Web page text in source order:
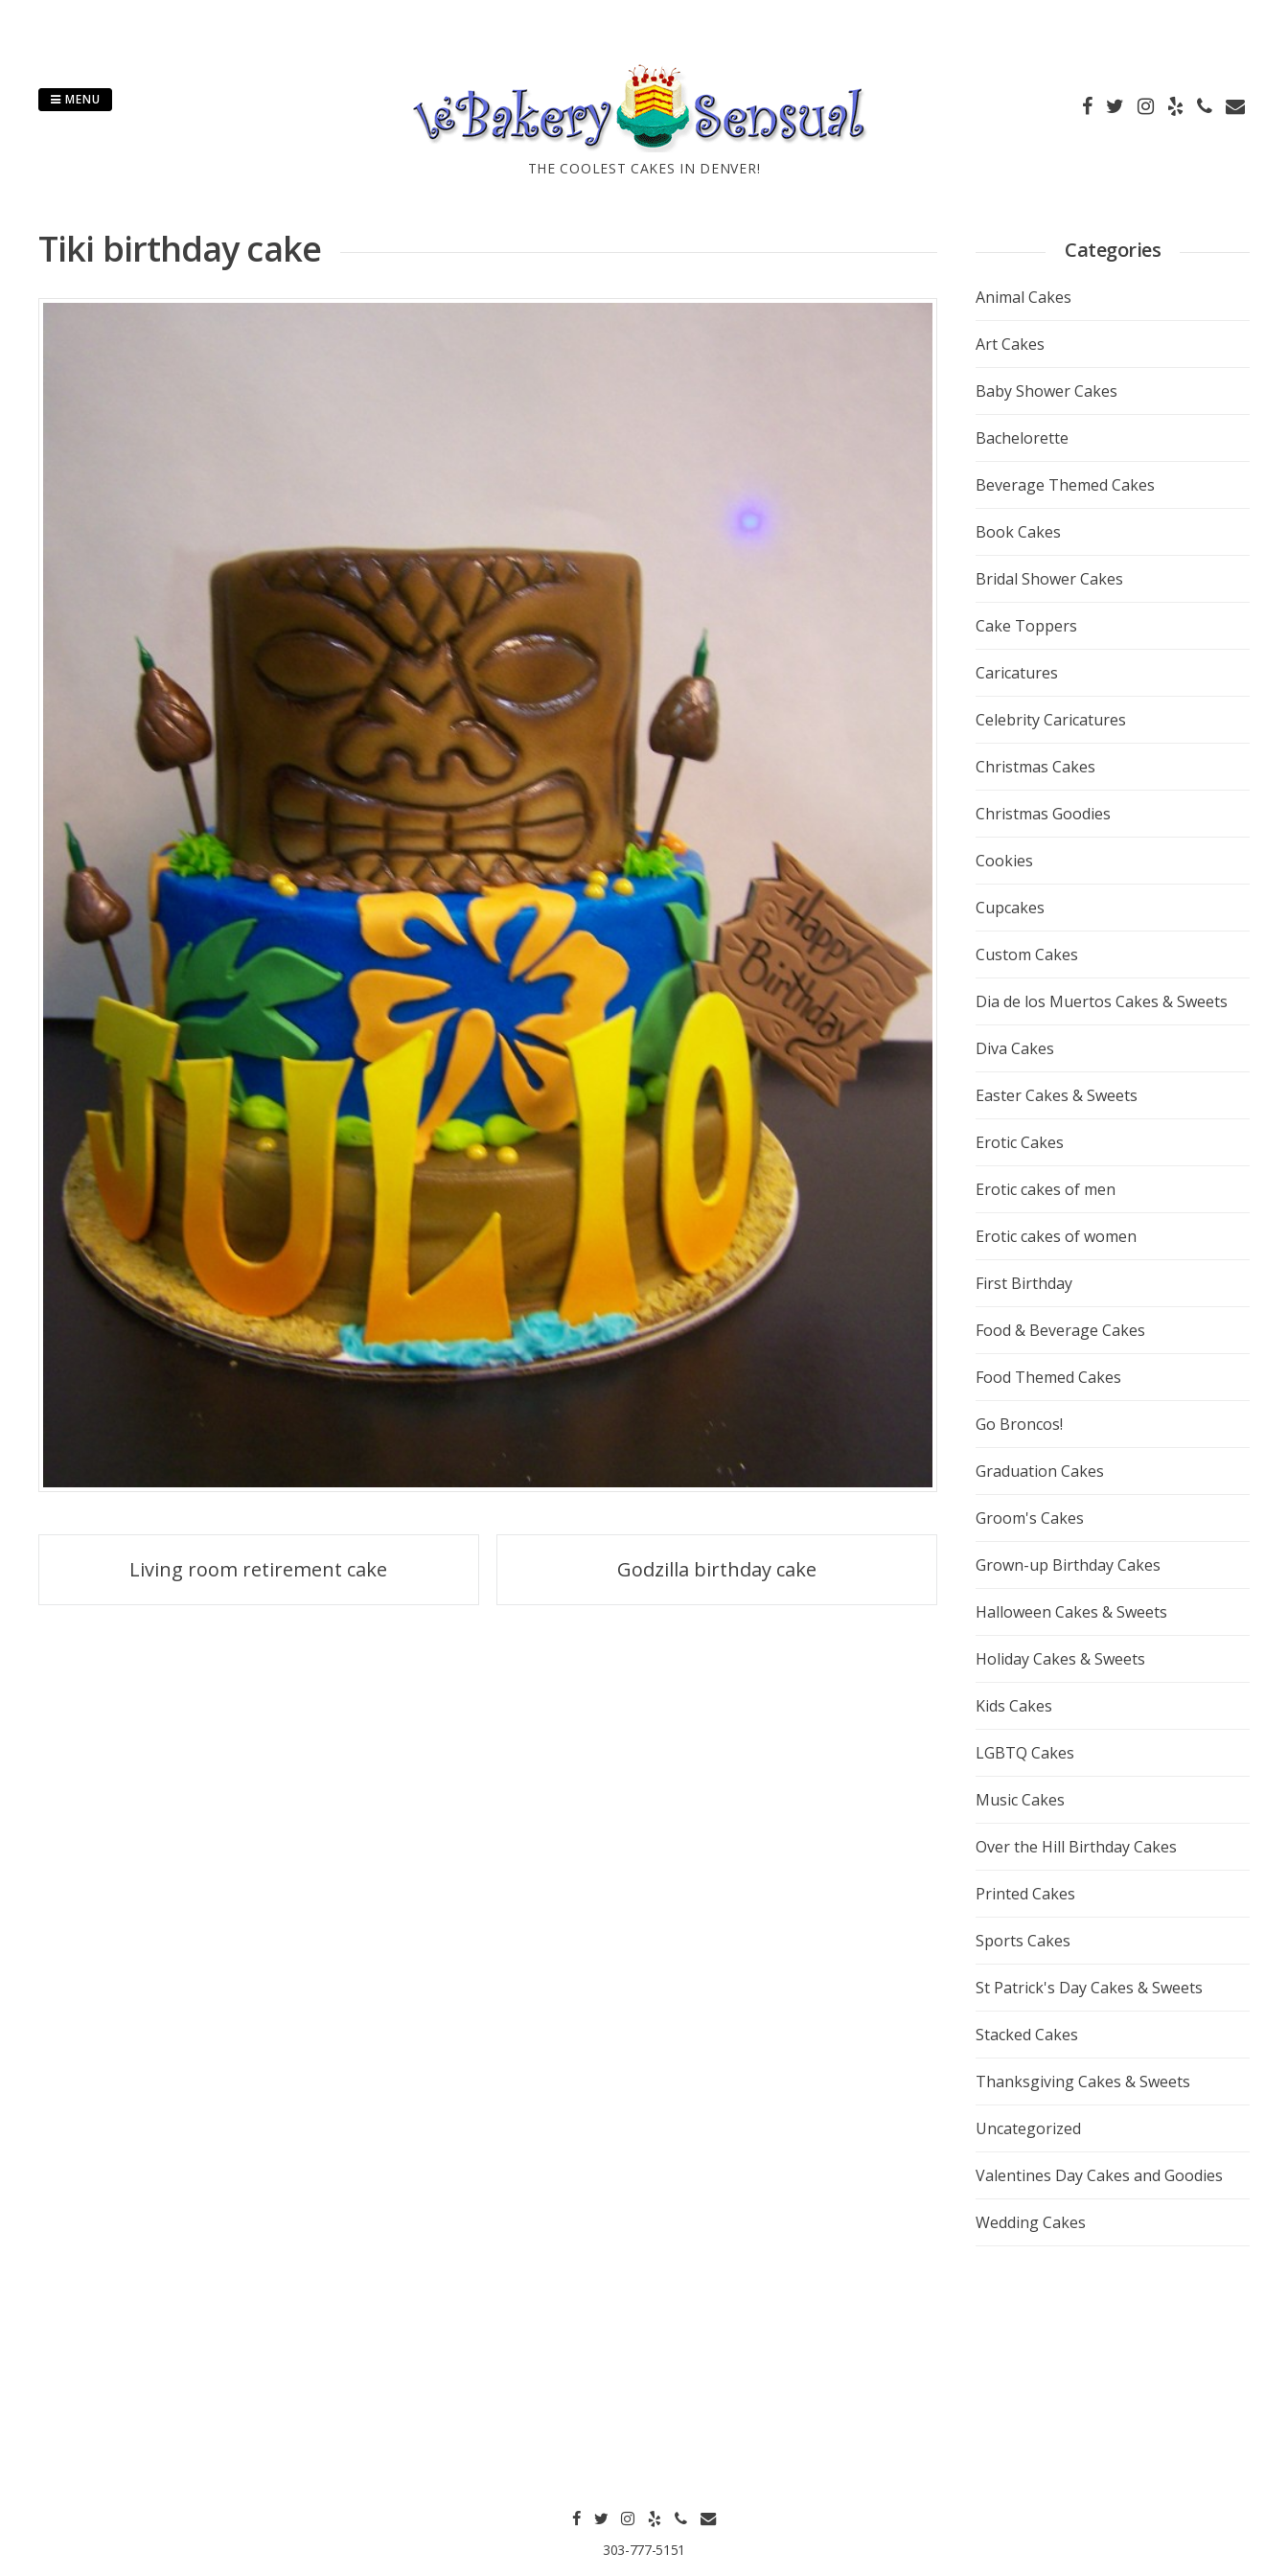
THE COOLEST CAKES IN DENVER!
MENU
Tiki birthday cake
navigation
Living room retirement cake Godzilla birthday cake
Categories
Animal Cakes
Art Cakes
Baby Shower Cakes
Bachelorette
Beverage Themed Cakes
Book Cakes
Bridal Shower Cakes
Cake Toppers
Caricatures
Celebrity Caricatures
Christmas Cakes
Christmas Goodies
Cookies
Cupcakes
Custom Cakes
Dia de los Muertos Cakes & Sweets
Diva Cakes
Easter Cakes & Sweets
Erotic Cakes
Erotic cakes of men
Erotic cakes of women
First Birthday
Food & Beverage Cakes
Food Themed Cakes
Go Broncos!
Graduation Cakes
Groom's Cakes
Grown-up Birthday Cakes
Halloween Cakes & Sweets
Holiday Cakes & Sweets
Kids Cakes
LGBTQ Cakes
Music Cakes
Over the Hill Birthday Cakes
Printed Cakes
Sports Cakes
St Patrick's Day Cakes & Sweets
Stacked Cakes
Thanksgiving Cakes & Sweets
Uncategorized
Valentines Day Cakes and Goodies
Wedding Cakes
303-777-5151